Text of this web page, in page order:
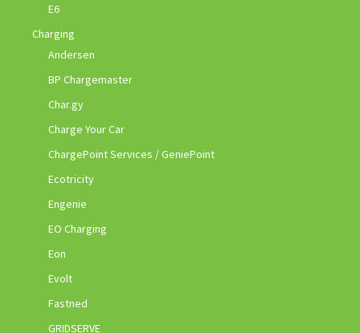
E6
Charging
Andersen
BP Chargemaster
Char.gy
Charge Your Car
ChargePoint Services / GeniePoint
Ecotricity
Engenie
EO Charging
Eon
Evolt
Fastned
GRIDSERVE